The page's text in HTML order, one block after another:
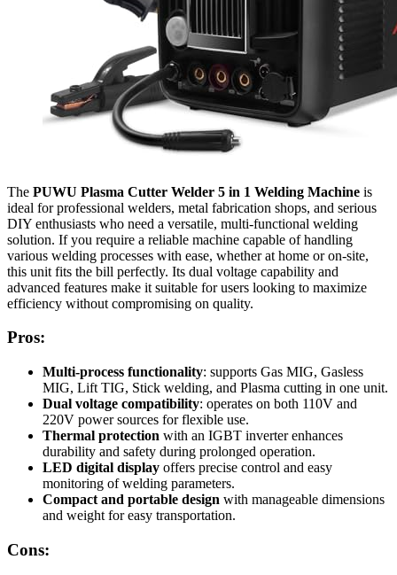
The PUWU Plasma Cutter Welder 5 in 1 Welding Machine is
ideal for professional welders, metal fabrication shops, and serious
DIY enthusiasts who need a versatile, multi-functional welding
solution. If you require a reliable machine capable of handling
various welding processes with ease, whether at home or on-site,
this unit fits the bill perfectly. Its dual voltage capability and
advanced features make it suitable for users looking to maximize
efficiency without compromising on quality.
Pros:
Multi-process functionality: supports Gas MIG, Gasless
MIG, Lift TIG, Stick welding, and Plasma cutting in one unit.
Dual voltage compatibility: operates on both 110V and
220V power sources for flexible use.
Thermal protection with an IGBT inverter enhances
durability and safety during prolonged operation.
LED digital display offers precise control and easy
monitoring of welding parameters.
Compact and portable design with manageable dimensions
and weight for easy transportation.
Cons: